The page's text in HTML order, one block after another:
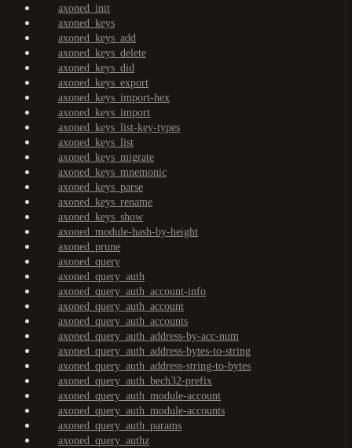
axoned_init
axoned_keys
axoned_keys_add
axoned_keys_delete
axoned_keys_did
axoned_keys_export
axoned_keys_import-hex
axoned_keys_import
axoned_keys_list-key-types
axoned_keys_list
axoned_keys_migrate
axoned_keys_mnemonic
axoned_keys_parse
axoned_keys_rename
axoned_keys_show
axoned_module-hash-by-height
axoned_prune
axoned_query
axoned_query_auth
axoned_query_auth_account-info
axoned_query_auth_account
axoned_query_auth_accounts
axoned_query_auth_address-by-acc-num
axoned_query_auth_address-bytes-to-string
axoned_query_auth_address-string-to-bytes
axoned_query_auth_bech32-prefix
axoned_query_auth_module-account
axoned_query_auth_module-accounts
axoned_query_auth_params
axoned_query_authz